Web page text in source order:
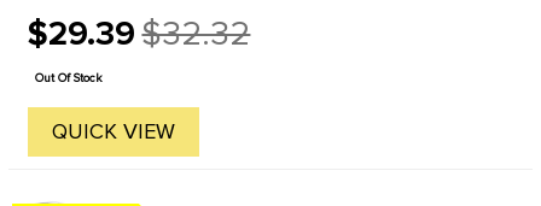
$29.39
Old
price
$32.32
Out Of Stock
QUICK VIEW